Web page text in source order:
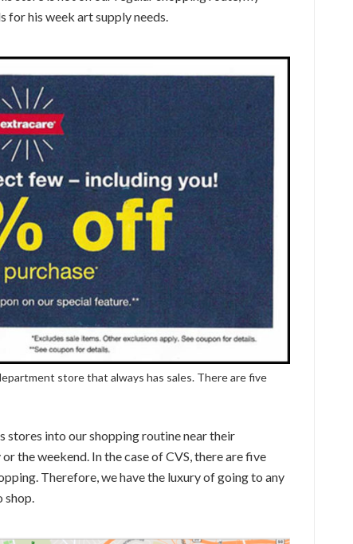
his week art supply needs.
store that always has sales. There are five
stores into our shopping routine near their
the weekend. In the case of CVS, there are five
Therefore, we have the luxury of going to any